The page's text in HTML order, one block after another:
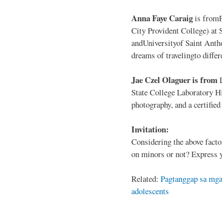
Anna Faye Caraigis
City Provident College) at
andUniversityof Saint
dreams of travelingto
Jae Czel Olaguer is from
State College Laboratory
photography, and a
Invitation:
Considering the above
on minors or not?
Related: Pagtanggap sa
adolescents